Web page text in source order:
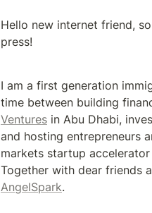
Hello new internet friend,
press!
I am a first generation
time between building
Ventures in Abu Dhabi,
and hosting entrepreneurs
markets startup
AngelSpark.